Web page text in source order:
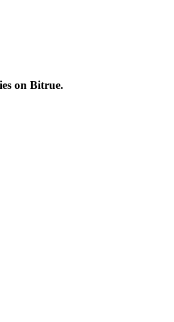
on Bitrue.